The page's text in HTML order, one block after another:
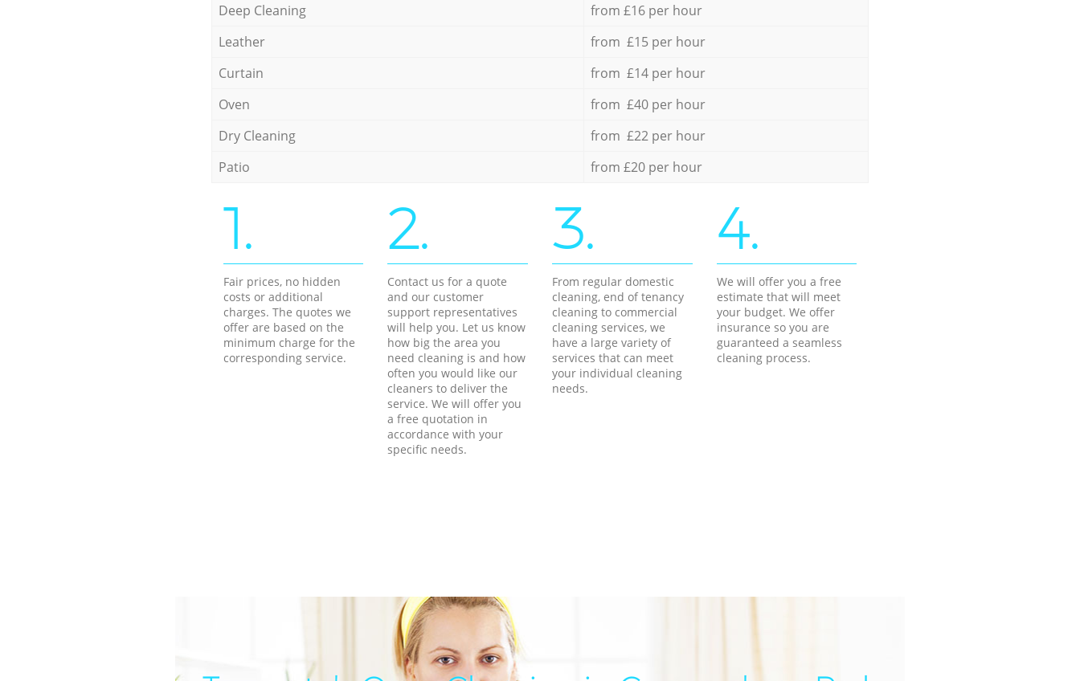
Deep Cleaning
from £16 per hour
Leather
from £15 per hour
Curtain
from £14 per hour
Oven
from £40 per hour
Dry Cleaning
from £22 per hour
Patio
from £20 per hour
1.
Fair prices, no hidden
costs or additional
charges. The quotes we
offer are based on the
minimum charge for the
corresponding service.
2.
Contact us for a quote
and our customer
support representatives
will help you. Let us know
how big the area you
need cleaning is and how
often you would like our
cleaners to deliver the
service. We will offer you
a free quotation in
accordance with your
specific needs.
3.
From regular domestic
cleaning, end of tenancy
cleaning to commercial
cleaning services, we
have a large variety of
services that can meet
your individual cleaning
needs.
4.
We will offer you a free
estimate that will meet
your budget. We offer
insurance so you are
guaranteed a seamless
cleaning process.